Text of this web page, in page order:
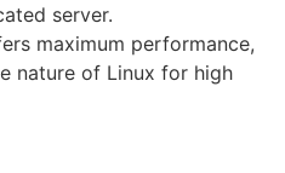
server.
maximum performance,
nature of Linux for high